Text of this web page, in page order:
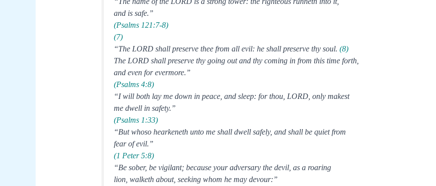
and is safe.”
(Psalms 121:7-8)
(7)
“The LORD shall preserve thee from all evil: he shall preserve thy soul.(8)
The LORD shall preserve thy going out and thy coming in from this time forth,
and even for evermore.”
(Psalms 4:8)
“I will both lay me down in peace, and sleep: for thou, LORD, only makest
me dwell in safety.”
(Psalms 1:33)
“But whoso hearkeneth unto me shall dwell safely, and shall be quiet from
fear of evil.”
(1 Peter 5:8)
“Be sober, be vigilant; because your adversary the devil, as a roaring
lion, walketh about, seeking whom he may devour:”